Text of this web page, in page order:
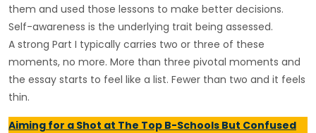
them and used those lessons to make better decisions.
Self-awareness is the underlying trait being assessed.
A strong Part I typically carries two or three of these
moments, no more. More than three pivotal moments and
the essay starts to feel like a list. Fewer than two and it feels
thin.
Aiming for a Shot at The Top B-Schools But Confused